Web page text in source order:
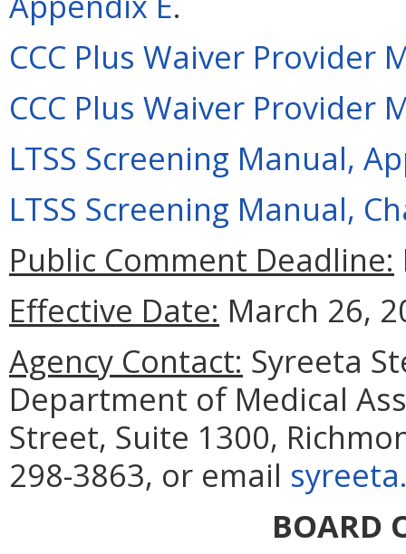
CCC Plus Waiver Provider
CCC Plus Waiver Provider
LTSS Screening Manual,
LTSS Screening Manual,
Public Comment Deadline:
Effective Date: March 26,
Agency Contact: Syreeta
Department of Medical
Street, Suite 1300,
298-3863, or email
BOARD